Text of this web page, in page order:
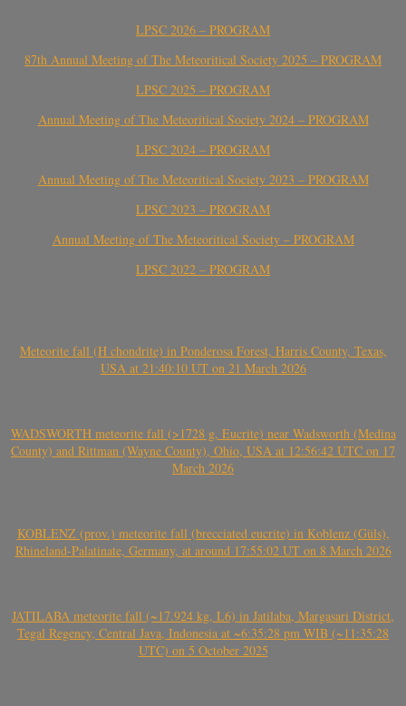
LPSC 2026 – PROGRAM
87th Annual Meeting of The Meteoritical Society 2025 – PROGRAM
LPSC 2025 – PROGRAM
Annual Meeting of The Meteoritical Society 2024 – PROGRAM
LPSC 2024 – PROGRAM
Annual Meeting of The Meteoritical Society 2023 – PROGRAM
LPSC 2023 – PROGRAM
Annual Meeting of The Meteoritical Society – PROGRAM
LPSC 2022 – PROGRAM
Meteorite fall (H chondrite) in Ponderosa Forest, Harris County, Texas,
USA at 21:40:10 UT on 21 March 2026
WADSWORTH meteorite fall (>1728 g, Eucrite) near Wadsworth (Medina
County) and Rittman (Wayne County), Ohio, USA at 12:56:42 UTC on 17
March 2026
KOBLENZ (prov.) meteorite fall (brecciated eucrite) in Koblenz (Güls),
Rhineland-Palatinate, Germany, at around 17:55:02 UT on 8 March 2026
JATILABA meteorite fall (~17.924 kg, L6) in Jatilaba, Margasari District,
Tegal Regency, Central Java, Indonesia at ~6:35:28 pm WIB (~11:35:28
UTC) on 5 October 2025